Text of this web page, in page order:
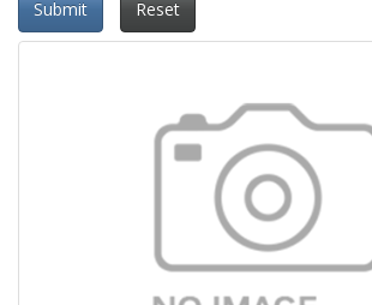
Submit Reset